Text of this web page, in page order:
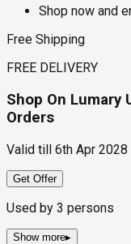
Shop now and
Free Shipping
FREE DELIVERY
Shop On Lumary
Orders
Valid till 6th Apr 2028
Get Offer
Used by 3 persons
Show more▸